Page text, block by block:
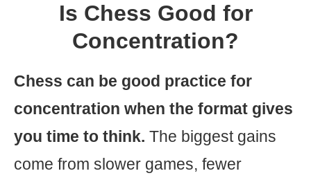
Is Chess Good for
Concentration?
Chess can be good practice for
concentration when the format gives
you time to think. The biggest gains
come from slower games, fewer